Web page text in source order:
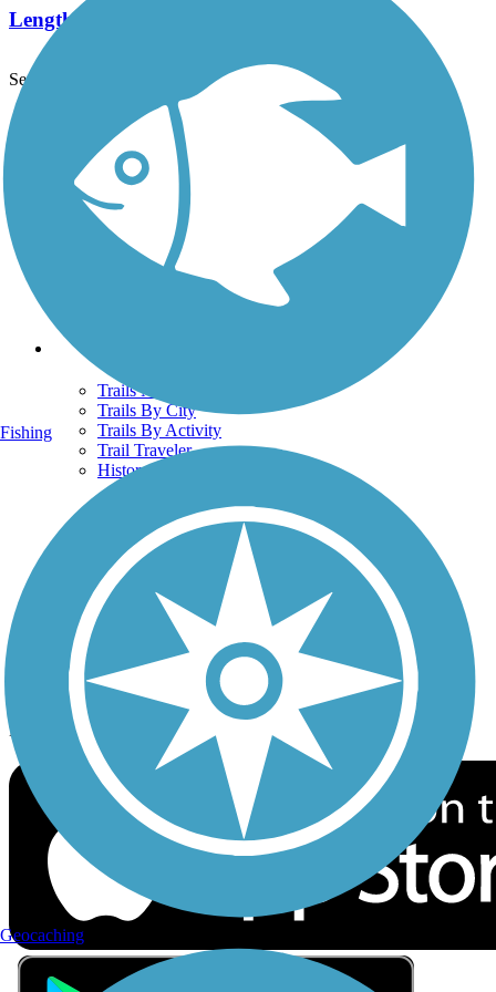
Length:
See More Nearby Trails View fewer nearby trails
Support
TrailLink FAQ
Technical Support
Donate
Go Unlimited
Get the TrailLink App
Terms and Conditions
Trails
Trails Near Me
Trails By City
Trails By Activity
Trail Traveler
History on the Trail
Privacy
Follow Us
Sign up for eNews
Download the free TrailLink app!
Fishing
Geocaching